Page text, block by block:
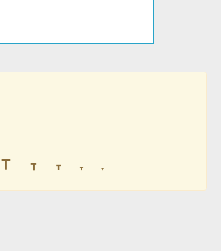
𖾓 𖾓 𖾓 𖾓 𖾓